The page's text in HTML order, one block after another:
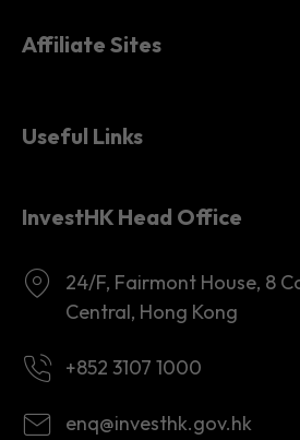
Affiliate Sites
Useful Links
InvestHK Head Office
24/F, Fairmont House, 8
Central, Hong Kong
+852 3107 1000
enq@investhk.gov.hk